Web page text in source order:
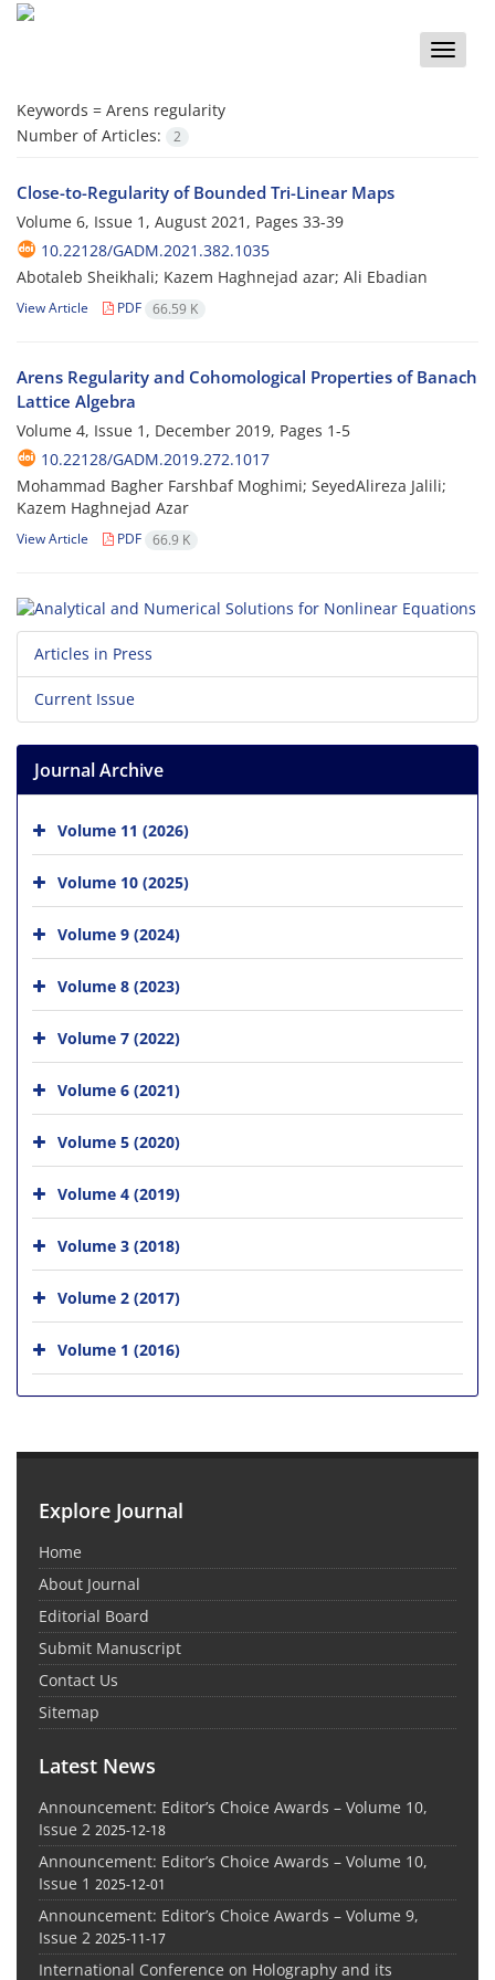
Toggle
Keywords = Arens regularity
Number of Articles:
2
Close-to-Regularity of Bounded Tri-Linear Maps
Volume 6, Issue 1, August 2021, Pages 33-39
10.22128/GADM.2021.382.1035
Abotaleb Sheikhali; Kazem Haghnejad azar; Ali Ebadian
View Article PDF 66.59 K
Arens Regularity and Cohomological Properties of Banach
Lattice Algebra
Volume 4, Issue 1, December 2019, Pages 1-5
10.22128/GADM.2019.272.1017
Mohammad Bagher Farshbaf Moghimi; SeyedAlireza Jalili;
Kazem Haghnejad Azar
View Article PDF 66.9 K
Articles in Press
Current Issue
Journal Archive
Volume 11 (2026)
Volume 10 (2025)
Volume 9 (2024)
Volume 8 (2023)
Volume 7 (2022)
Volume 6 (2021)
Volume 5 (2020)
Volume 4 (2019)
Volume 3 (2018)
Volume 2 (2017)
Volume 1 (2016)
Explore Journal
Home
About Journal
Editorial Board
Submit Manuscript
Contact Us
Sitemap
Latest News
Announcement: Editor’s Choice Awards – Volume 10,
Issue 2 2025-12-18
Announcement: Editor’s Choice Awards – Volume 10,
Issue 1 2025-12-01
Announcement: Editor’s Choice Awards – Volume 9,
Issue 2 2025-11-17
International Conference on Holography and its